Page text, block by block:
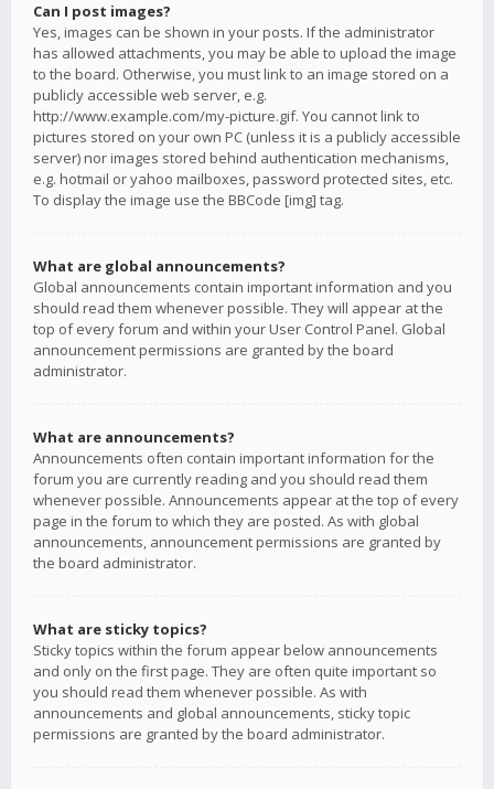
Can I post images?
Yes, images can be shown in your posts. If the administrator
has allowed attachments, you may be able to upload the image
to the board. Otherwise, you must link to an image stored on a
publicly accessible web server, e.g.
http://www.example.com/my-picture.gif. You cannot link to
pictures stored on your own PC (unless it is a publicly accessible
server) nor images stored behind authentication mechanisms,
e.g. hotmail or yahoo mailboxes, password protected sites, etc.
To display the image use the BBCode [img] tag.
What are global announcements?
Global announcements contain important information and you
should read them whenever possible. They will appear at the
top of every forum and within your User Control Panel. Global
announcement permissions are granted by the board
administrator.
What are announcements?
Announcements often contain important information for the
forum you are currently reading and you should read them
whenever possible. Announcements appear at the top of every
page in the forum to which they are posted. As with global
announcements, announcement permissions are granted by
the board administrator.
What are sticky topics?
Sticky topics within the forum appear below announcements
and only on the first page. They are often quite important so
you should read them whenever possible. As with
announcements and global announcements, sticky topic
permissions are granted by the board administrator.